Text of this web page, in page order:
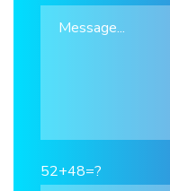
52+48=?